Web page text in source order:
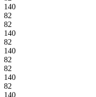
140
82
82
140
82
140
82
82
140
82
140